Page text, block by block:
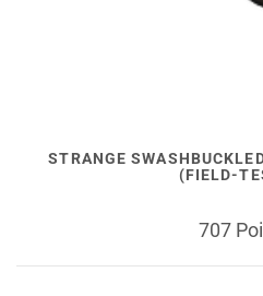
STRANGE
(FIELD-
707